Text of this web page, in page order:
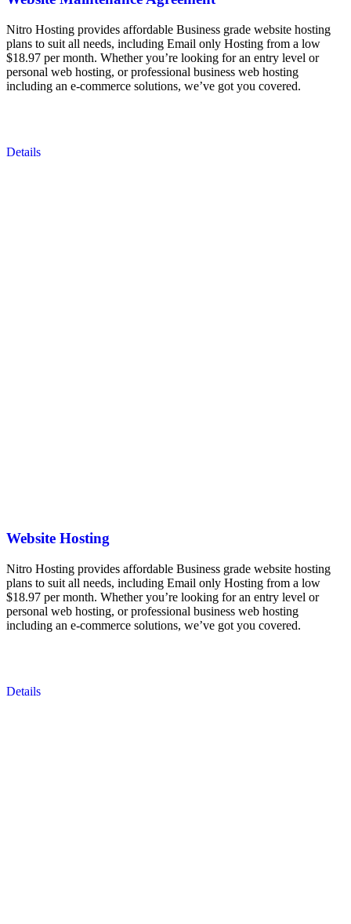
Nitro Hosting provides affordable Business grade website hosting
plans to suit all needs, including Email only Hosting from a low
$18.97 per month. Whether you’re looking for an entry level or
personal web hosting, or professional business web hosting
including an e-commerce solutions, we’ve got you covered.
Details
Website Hosting
Nitro Hosting provides affordable Business grade website hosting
plans to suit all needs, including Email only Hosting from a low
$18.97 per month. Whether you’re looking for an entry level or
personal web hosting, or professional business web hosting
including an e-commerce solutions, we’ve got you covered.
Details